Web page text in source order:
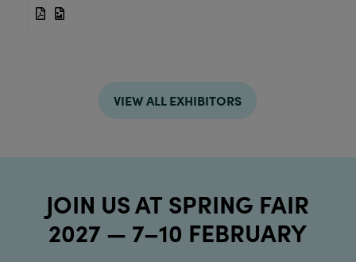
VIEW ALL EXHIBITORS
JOIN US AT SPRING FAIR
2027 — 7–10 FEBRUARY